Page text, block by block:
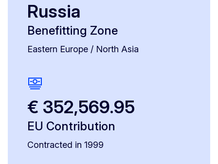
Russia
Benefitting Zone
Eastern Europe / North Asia
€ 352,569.95
EU Contribution
Contracted in 1999